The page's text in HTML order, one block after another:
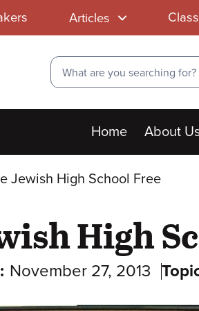
Articles
Search
Main
menu
Home About
Jewish High School Free
High
November 27, 2013